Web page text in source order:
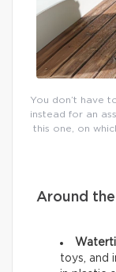
You don’t have
instead for an
this one, on
Around the
toys, and